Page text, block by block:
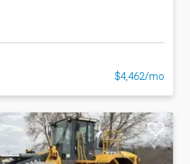
$4,462/mo